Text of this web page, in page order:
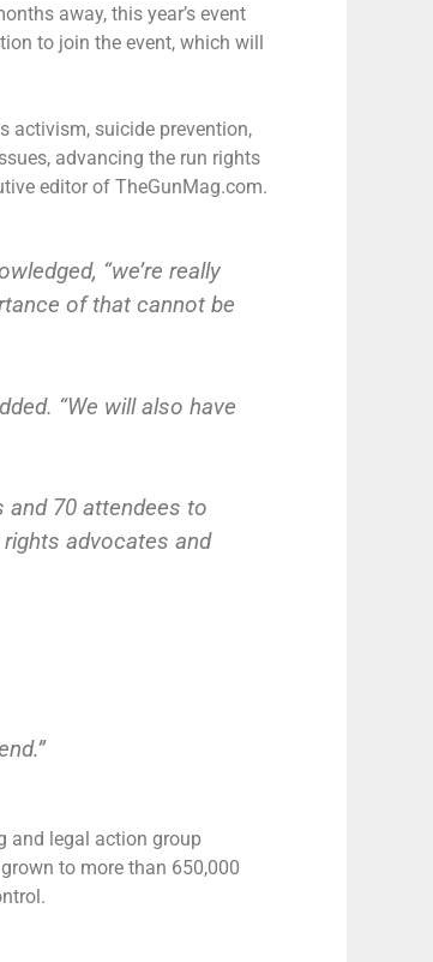
away, this year’s event
to join the event, which will
activism, suicide prevention,
advancing the run rights
editor of TheGunMag.com.
“we’re really
of that cannot be
“We will also have
and 70 attendees to
rights advocates and
and legal action group
to more than 650,000